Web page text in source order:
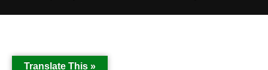
Translate This »